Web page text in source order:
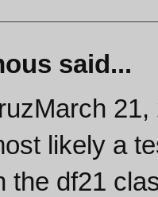
said...
21,
likely a
the df21